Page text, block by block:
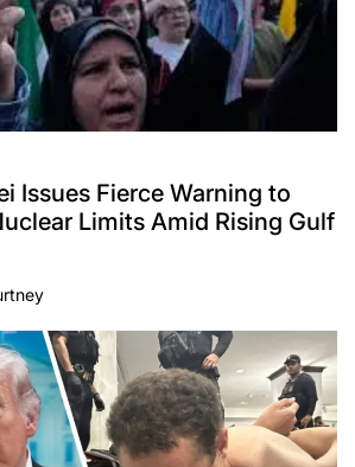
Issues Fierce Warning to
Limits Amid Rising Gulf